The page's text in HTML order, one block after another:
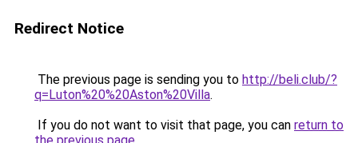
Redirect Notice
The previous page is sending you to http://beli.club/?
q=Luton%20%20Aston%20Villa.
If you do not want to visit that page, you can return to